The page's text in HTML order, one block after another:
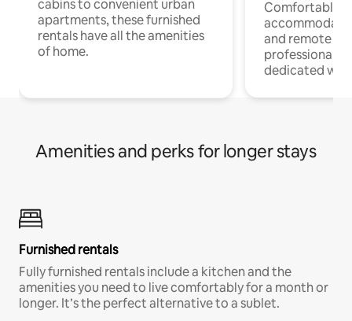
cabins to convenient urban
apartments, these furnished
rentals have all the amenities
of home.
Comfortable
and remote
professionals
dedicated
Amenities and perks for longer stays
Furnished rentals
Fully furnished rentals include a kitchen and the
amenities you need to live comfortably for a month or
longer. It’s the perfect alternative to a sublet.